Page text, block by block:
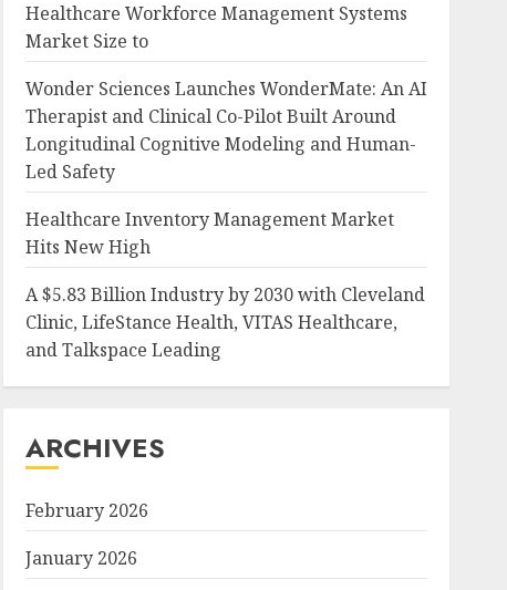
Healthcare Workforce Management Systems
Market Size to
Wonder Sciences Launches WonderMate: An AI
Therapist and Clinical Co-Pilot Built Around
Longitudinal Cognitive Modeling and Human-
Led Safety
Healthcare Inventory Management Market
Hits New High
A $5.83 Billion Industry by 2030 with Cleveland
Clinic, LifeStance Health, VITAS Healthcare,
and Talkspace Leading
ARCHIVES
February 2026
January 2026